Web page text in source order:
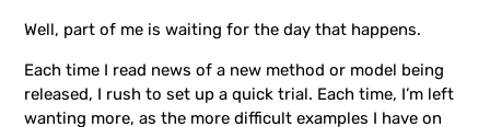
Well, part of me is waiting for the day that happens.
Each time I read news of a new method or model being
released, I rush to set up a quick trial. Each time, I’m left
wanting more, as the more difficult examples I have on